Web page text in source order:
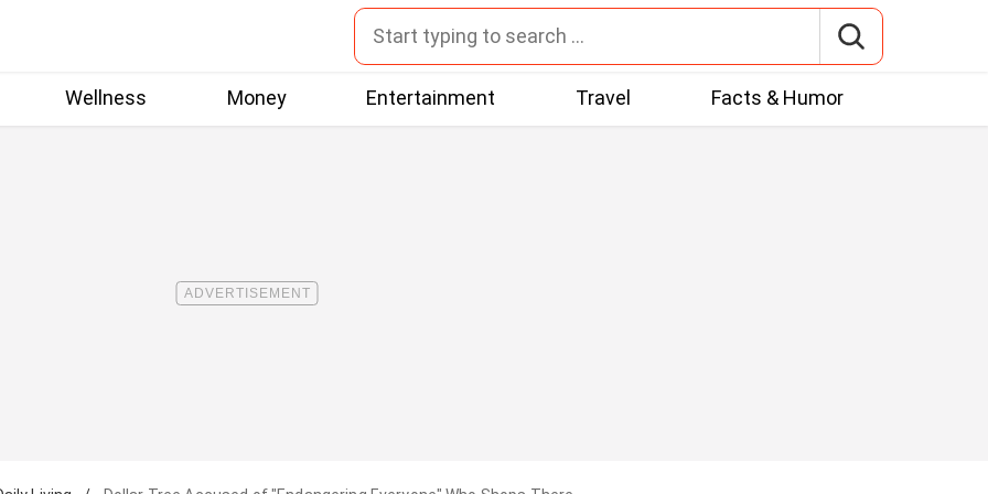
Wellness Money Entertainment Travel Facts & Humor